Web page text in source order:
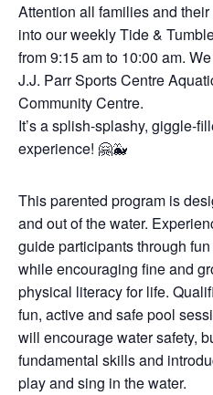
Attention all families and
into our weekly Tide &
from 9:15 am to 10:00 am.
J.J. Parr Sports Centre
Community Centre.
It’s a splish-splashy, giggle-
experience! 🤗🐳
This parented program is
and out of the water.
guide participants through
while encouraging fine and
physical literacy for life.
fun, active and safe pool
will encourage water safety,
fundamental skills and
play and sing in the water.